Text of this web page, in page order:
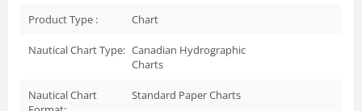
Product Type : Chart
Nautical Chart Type: Canadian Hydrographic
Charts
Nautical Chart
Standard Paper Charts